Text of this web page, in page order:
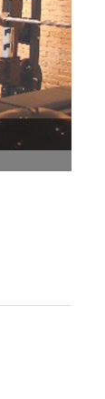
> Events
> Explore
Venue Finder